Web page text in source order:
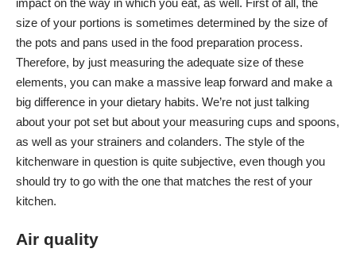
impact on the way in which you eat, as well. First of all, the
size of your portions is sometimes determined by the size of
the pots and pans used in the food preparation process.
Therefore, by just measuring the adequate size of these
elements, you can make a massive leap forward and make a
big difference in your dietary habits. We’re not just talking
about your pot set but about your measuring cups and spoons,
as well as your strainers and colanders. The style of the
kitchenware in question is quite subjective, even though you
should try to go with the one that matches the rest of your
kitchen.
Air quality